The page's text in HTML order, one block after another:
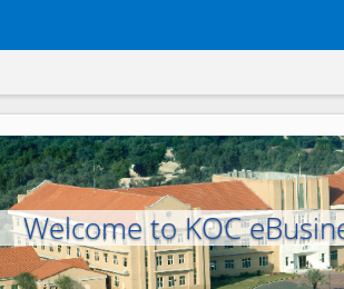
Welcome to KOC